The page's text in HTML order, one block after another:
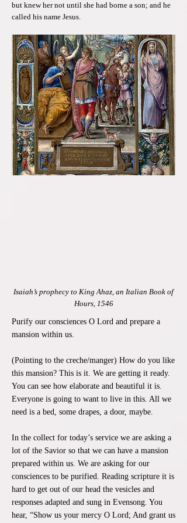
but knew her not until she had borne a son; and he
called his name Jesus.
Isaiah’s prophecy to King Ahaz, an Italian Book of
Hours, 1546
Purify our consciences O Lord and prepare a
mansion within us.
(Pointing to the creche/manger) How do you like
this mansion? This is it. We are getting it ready.
You can see how elaborate and beautiful it is.
Everyone is going to want to live in this. All we
need is a bed, some drapes, a door, maybe.
In the collect for today’s service we are asking a
lot of the Savior so that we can have a mansion
prepared within us. We are asking for our
consciences to be purified. Reading scripture it is
hard to get out of our head the vesicles and
responses adapted and sung in Evensong. You
hear, “Show us your mercy O Lord; And grant us